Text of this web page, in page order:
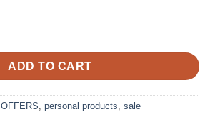
ADD TO CART
OFFERS, personal products, sale